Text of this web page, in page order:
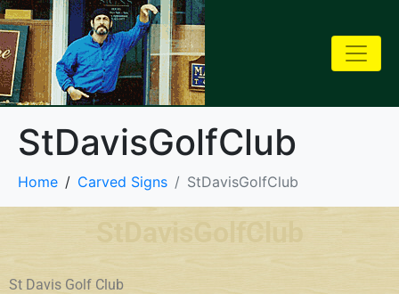
StDavisGolfClub
Home Carved Signs StDavisGolfClub
StDavisGolfClub
St Davis Golf Club